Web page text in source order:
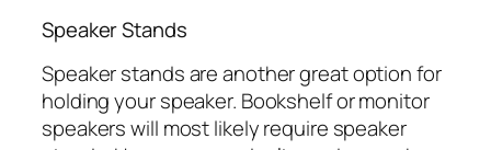
Speaker Stands
Speaker stands are another great option for
holding your speaker. Bookshelf or monitor
speakers will most likely require speaker